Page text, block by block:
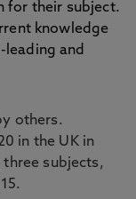
for their subject.
knowledge
and
others.
in the UK in
three subjects,